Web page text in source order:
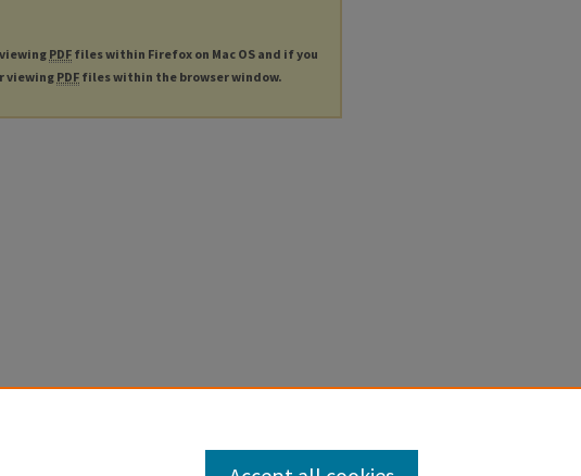
PDF files within Firefox on Mac OS and if you
viewing PDF files within the browser window.